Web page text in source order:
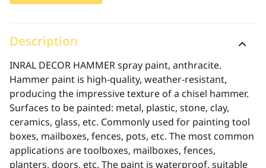
Description
INRAL DECOR HAMMER spray paint, anthracite.
Hammer paint is high-quality, weather-resistant,
producing the impressive texture of a chisel hammer.
Surfaces to be painted: metal, plastic, stone, clay,
ceramics, glass, etc. Commonly used for painting tool
boxes, mailboxes, fences, pots, etc. The most common
applications are toolboxes, mailboxes, fences,
planters, doors, etc. The paint is waterproof, suitable